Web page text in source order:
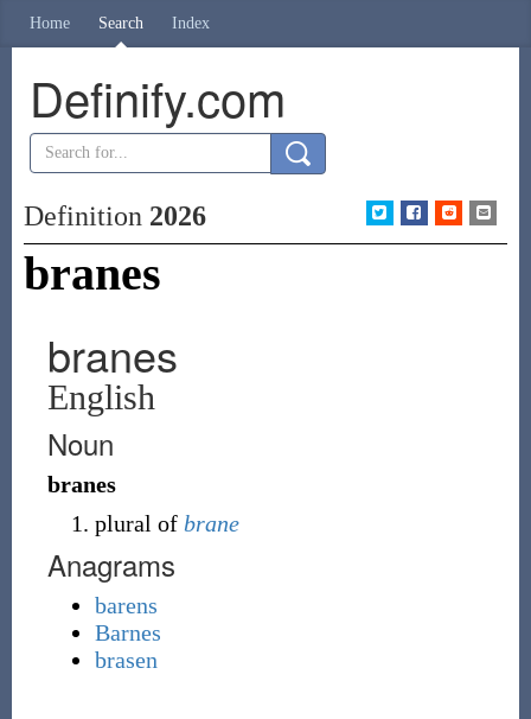
Home Search Index
Definify.com
Definition 2026
branes
branes
English
Noun
branes
plural of brane
Anagrams
barens
Barnes
brasen